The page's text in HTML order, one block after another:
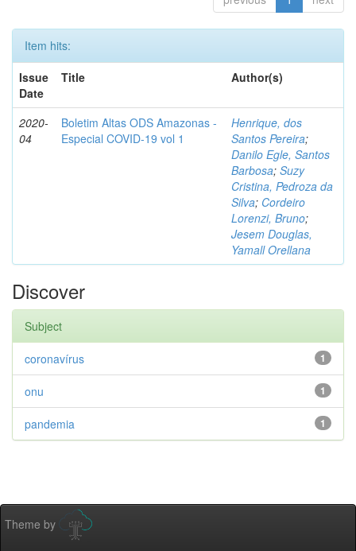
Item hits:
Issue
Date
Title Author(s)
2020-
04
Boletim Altas ODS Amazonas -
Especial COVID-19 vol 1
Henrique, dos
Santos Pereira;
Danilo Egle, Santos
Barbosa; Suzy
Cristina, Pedroza da
Silva; Cordeiro
Lorenzi, Bruno;
Jesem Douglas,
Yamall Orellana
Discover
Subject
1
coronavírus
1
onu
1
pandemia
Theme by